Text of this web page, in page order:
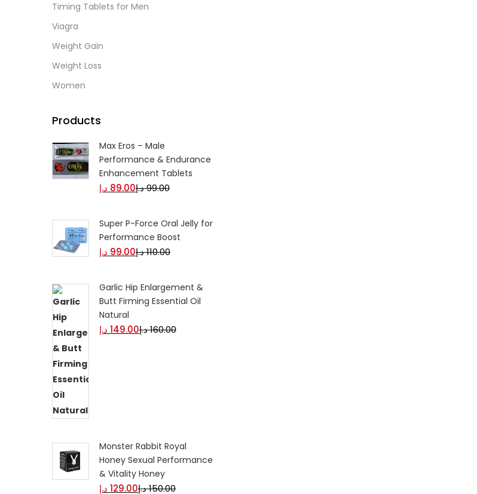
Timing Tablets for Men
Viagra
Weight Gain
Weight Loss
Women
Products
Max Eros – Male
Performance & Endurance
Enhancement Tablets
89.00 د.إ 99.00د.إ
Super P-Force Oral Jelly for
Performance Boost
99.00 د.إ 110.00د.إ
Garlic Hip Enlargement &
Butt Firming Essential Oil
Natural
149.00 د.إ 160.00د.إ
Monster Rabbit Royal
Honey Sexual Performance
& Vitality Honey
129.00 د.إ 150.00د.إ